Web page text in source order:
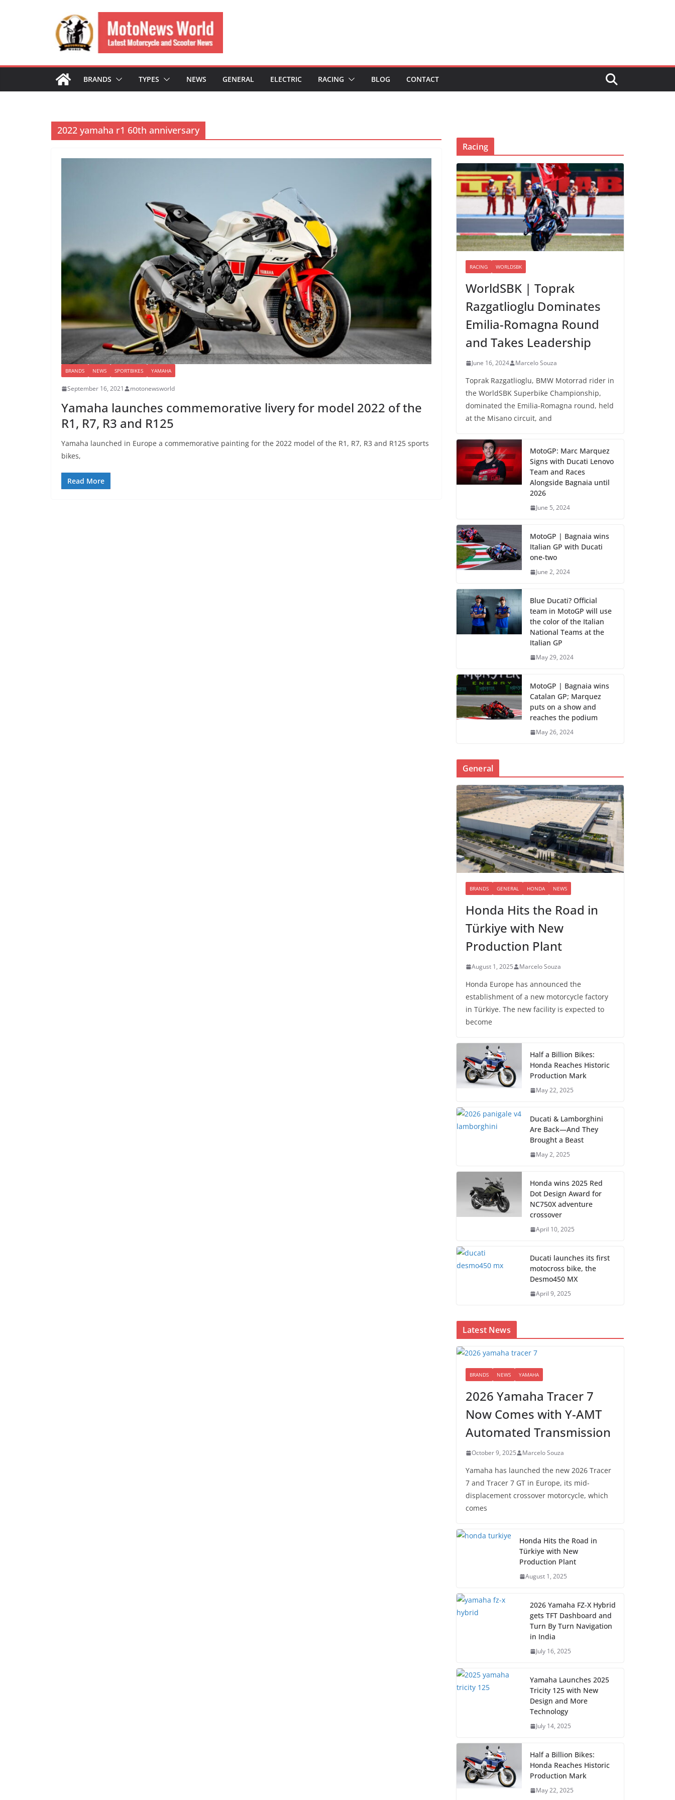
BRANDS TYPES NEWS GENERAL ELECTRIC RACING BLOG CONTACT
2022 yamaha r1 60th anniversary
BRANDS NEWS SPORTBIKES YAMAHA
September 16, 2021 motonewsworld
Yamaha launches commemorative livery for model 2022 of the
R1, R7, R3 and R125
Yamaha launched in Europe a commemorative painting for the 2022 model of the R1, R7, R3 and R125 sports
bikes,
Read More
Racing
RACING WORLDSBK
WorldSBK | Toprak
Razgatlioglu Dominates
Emilia-Romagna Round
and Takes Leadership
June 16, 2024 Marcelo Souza
Toprak Razgatlioglu, BMW Motorrad rider in
the WorldSBK Superbike Championship,
dominated the Emilia-Romagna round, held
at the Misano circuit, and
MotoGP: Marc Marquez
Signs with Ducati Lenovo
Team and Races
Alongside Bagnaia until
2026
June 5, 2024
MotoGP | Bagnaia wins
Italian GP with Ducati
one-two
June 2, 2024
Blue Ducati? Official
team in MotoGP will use
the color of the Italian
National Teams at the
Italian GP
May 29, 2024
MotoGP | Bagnaia wins
Catalan GP; Marquez
puts on a show and
reaches the podium
May 26, 2024
General
BRANDS GENERAL HONDA NEWS
Honda Hits the Road in
Türkiye with New
Production Plant
August 1, 2025 Marcelo Souza
Honda Europe has announced the
establishment of a new motorcycle factory
in Türkiye. The new facility is expected to
become
Half a Billion Bikes:
Honda Reaches Historic
Production Mark
May 22, 2025
Ducati & Lamborghini
Are Back—And They
Brought a Beast
May 2, 2025
Honda wins 2025 Red
Dot Design Award for
NC750X adventure
crossover
April 10, 2025
Ducati launches its first
motocross bike, the
Desmo450 MX
April 9, 2025
Latest News
BRANDS NEWS YAMAHA
2026 Yamaha Tracer 7
Now Comes with Y-AMT
Automated Transmission
October 9, 2025 Marcelo Souza
Yamaha has launched the new 2026 Tracer
7 and Tracer 7 GT in Europe, its mid-
displacement crossover motorcycle, which
comes
Honda Hits the Road in
Türkiye with New
Production Plant
August 1, 2025
2026 Yamaha FZ-X Hybrid
gets TFT Dashboard and
Turn By Turn Navigation
in India
July 16, 2025
Yamaha Launches 2025
Tricity 125 with New
Design and More
Technology
July 14, 2025
Half a Billion Bikes:
Honda Reaches Historic
Production Mark
May 22, 2025